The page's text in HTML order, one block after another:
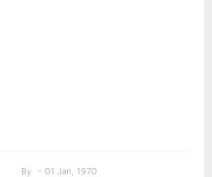
By - 01 Jan, 1970